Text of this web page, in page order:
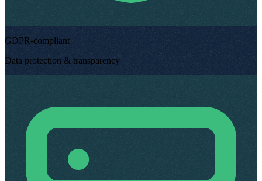
GDPR-compliant
Data protection & transparency